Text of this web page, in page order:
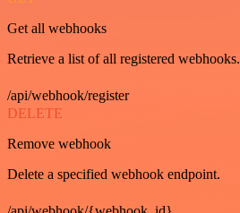
Get all webhooks
Retrieve a list of all registered webhooks.
/api/webhook/register
DELETE
Remove webhook
Delete a specified webhook endpoint.